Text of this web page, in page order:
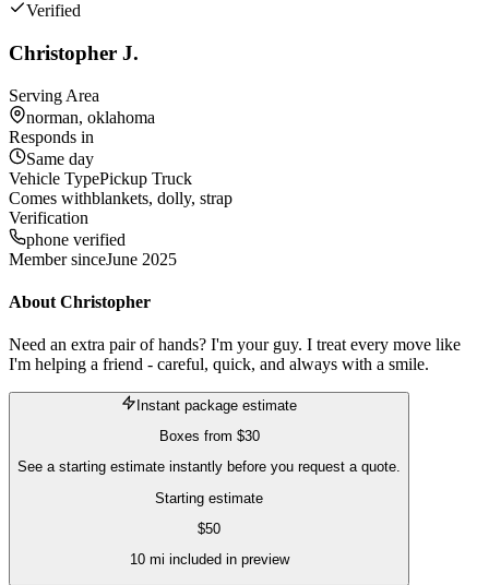
Verified
Christopher J.
Serving Area
norman, oklahoma
Responds in
Same day
Vehicle TypePickup Truck
Comes withblankets, dolly, strap
Verification
phone verified
Member sinceJune 2025
About Christopher
Need an extra pair of hands? I'm your guy. I treat every move like
I'm helping a friend - careful, quick, and always with a smile.
Instant package estimate
Boxes from $30
See a starting estimate instantly before you request a quote.
Starting estimate
$50
10mi included in preview